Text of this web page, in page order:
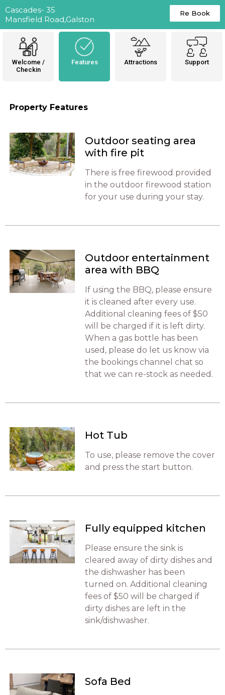
Cascades- 35
Mansfield Road,Galston
Re Book
Welcome /
Checkin
Features Attractions Support
Property Features
Outdoor seating area
with fire pit
There is free firewood provided
in the outdoor firewood station
for your use during your stay.
Outdoor entertainment
area with BBQ
If using the BBQ, please ensure
it is cleaned after every use.
Additional cleaning fees of $50
will be charged if it is left dirty.
When a gas bottle has been
used, please do let us know via
the bookings channel chat so
that we can re-stock as needed.
Hot Tub
To use, please remove the cover
and press the start button.
Fully equipped kitchen
Please ensure the sink is
cleared away of dirty dishes and
the dishwasher has been
turned on. Additional cleaning
fees of $50 will be charged if
dirty dishes are left in the
sink/dishwasher.
Sofa Bed